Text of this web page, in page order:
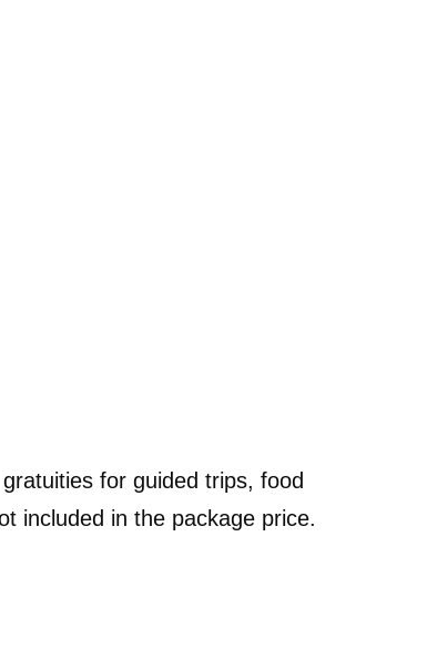
for guided trips, food
included in the package price.